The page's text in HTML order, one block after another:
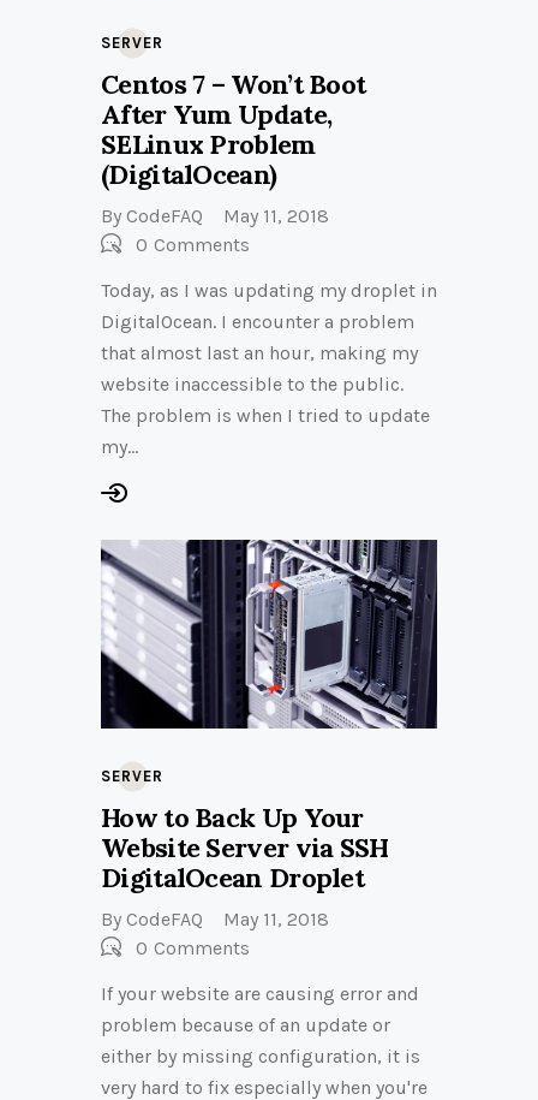
SERVER
Centos 7 – Won’t Boot
After Yum Update,
SELinux Problem
(DigitalOcean)
By CodeFAQ
May 11, 2018
0 Comments
Today, as I was updating my droplet in
DigitalOcean. I encounter a problem
that almost last an hour, making my
website inaccessible to the public.
The problem is when I tried to update
my…
SERVER
How to Back Up Your
Website Server via SSH
DigitalOcean Droplet
By CodeFAQ
May 11, 2018
0 Comments
If your website are causing error and
problem because of an update or
either by missing configuration, it is
very hard to fix especially when you're